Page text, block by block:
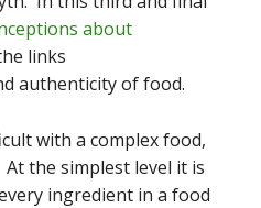
about
links
authenticity of food.
with a complex food,
the simplest level it is
ingredient in a food